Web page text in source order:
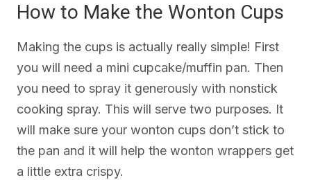
How to Make the Wonton Cups
Making the cups is actually really simple! First
you will need a mini cupcake/muffin pan. Then
you need to spray it generously with nonstick
cooking spray. This will serve two purposes. It
will make sure your wonton cups don’t stick to
the pan and it will help the wonton wrappers get
a little extra crispy.